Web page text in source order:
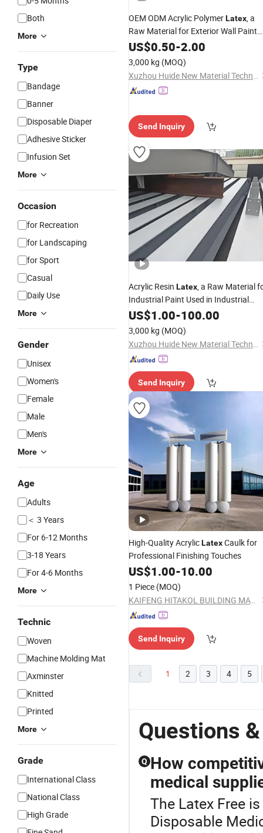
Both
More
Type
Bandage
Banner
Disposable Diaper
Adhesive Sticker
Infusion Set
More
Occasion
for Recreation
for Landscaping
for Sport
Casual
Daily Use
More
Gender
Unisex
Women's
Female
Male
Men's
More
Age
Adults
＜ 3 Years
For 6-12 Months
3-18 Years
For 4-6 Months
More
Technic
Woven
Machine Molding Mat
Axminster
Knitted
Printed
More
Grade
International Class
National Class
High Grade
OEM ODM Acrylic PolymerLatex, a
Raw Material for Exterior Wall Paint
That Can Be Used on All Exterior
US$0.50-2.00
3,000 kg (MOQ)
Xuzhou Huide New Material Technology Co., Ltd.
Send Inquiry
Acrylic Resin Latex, a Raw Material
Industrial Paint Used in Industrial
Products
US$1.00-100.00
3,000 kg (MOQ)
Xuzhou Huide New Material Technology Co., Ltd.
Send Inquiry
High-Quality AcrylicLatexCaulk for
Professional Finishing Touches
US$1.00-10.00
1 Piece (MOQ)
KAIFENG HITAKOL BUILDING MATERIAL CO., LTD.
Send Inquiry
1 2 3 4 5
Questions
Q How
medical
The Latex Free
Disposable